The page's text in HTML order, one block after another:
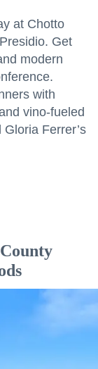
at Chotto
Get
modern
with
vino-fueled
Ferrer’s